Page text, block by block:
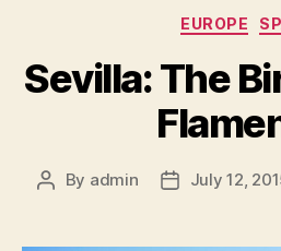
EUROPE
Sevilla: The
Post
By admin
PostJuly 12,